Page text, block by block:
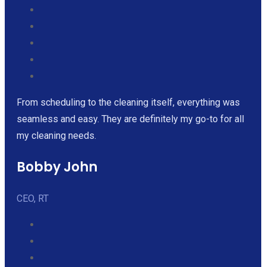
From scheduling to the cleaning itself, everything was
seamless and easy. They are definitely my go-to for all
my cleaning needs.
Bobby John
CEO, RT